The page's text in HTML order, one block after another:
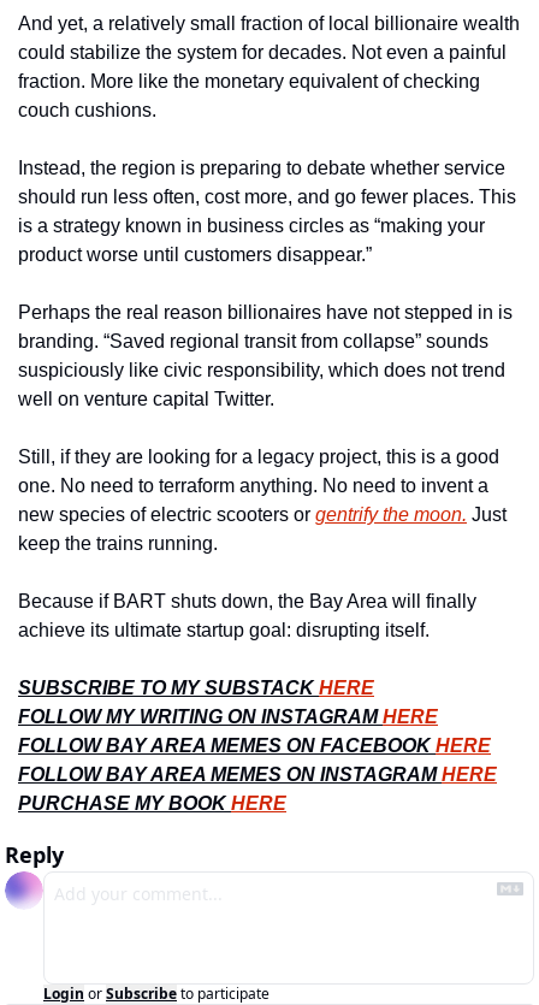
And yet, a relatively small fraction of local billionaire wealth
could stabilize the system for decades. Not even a painful
fraction. More like the monetary equivalent of checking
couch cushions.
Instead, the region is preparing to debate whether service
should run less often, cost more, and go fewer places. This
is a strategy known in business circles as “making your
product worse until customers disappear.”
Perhaps the real reason billionaires have not stepped in is
branding. “Saved regional transit from collapse” sounds
suspiciously like civic responsibility, which does not trend
well on venture capital Twitter.
Still, if they are looking for a legacy project, this is a good
one. No need to terraform anything. No need to invent a
new species of electric scooters or gentrify the moon. Just
keep the trains running.
Because if BART shuts down, the Bay Area will finally
achieve its ultimate startup goal: disrupting itself.
SUBSCRIBE TO MY SUBSTACK HERE
FOLLOW MY WRITING ON INSTAGRAM HERE
FOLLOW BAY AREA MEMES ON FACEBOOK HERE
FOLLOW BAY AREA MEMES ON INSTAGRAM HERE
PURCHASE MY BOOK HERE
Reply
Login orSubscribeto participate